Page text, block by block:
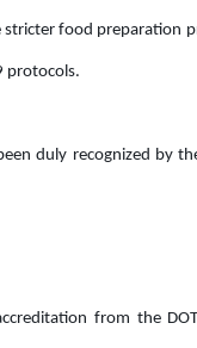
stricter food preparation
protocols.
duly recognized by
from the